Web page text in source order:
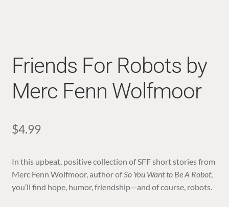
Friends For Robots by
Merc Fenn Wolfmoor
$4.99
In this upbeat, positive collection of SFF short stories from
Merc Fenn Wolfmoor, author ofSo You Want to Be A Robot,
you’ll find hope, humor, friendship—and of course, robots.